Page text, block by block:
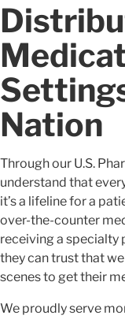
Nation
Through our U.S.
understand that
it’s a lifeline for a
over-the-counter
receiving a
they can trust that
scenes to get their
We proudly serve